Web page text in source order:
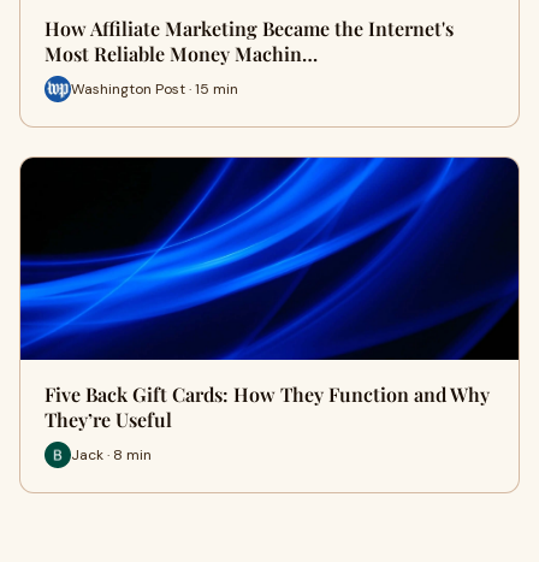
How Affiliate Marketing Became the Internet's
Most Reliable Money Machin…
Washington Post · 15 min
Five Back Gift Cards: How They Function and Why
They’re Useful
Jack · 8 min